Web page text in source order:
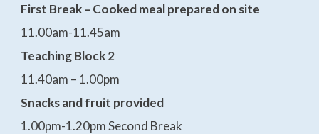
First Break – Cooked meal prepared on site
11.00am-11.45am
Teaching Block 2
11.40am – 1.00pm
Snacks and fruit provided
1.00pm-1.20pm Second Break